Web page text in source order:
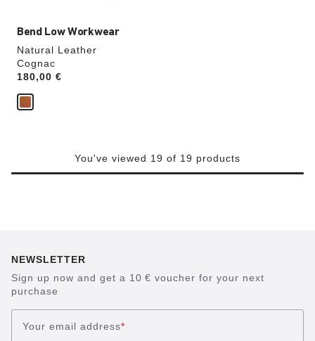
Bend Low Workwear
Natural Leather
Cognac
Price:
180,00 €
You've viewed 19 of 19 products
NEWSLETTER
Sign up now and get a 10 € voucher for your next
purchase
Your email address*